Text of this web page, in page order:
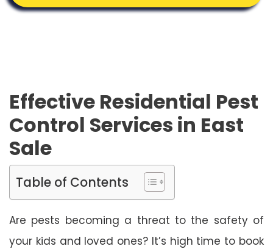
Effective Residential Pest
Control Services in East
Sale
Table of Contents
Are pests becoming a threat to the safety of
your kids and loved ones? It’s high time to book